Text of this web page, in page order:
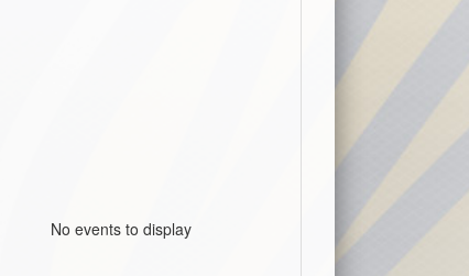
No events to display